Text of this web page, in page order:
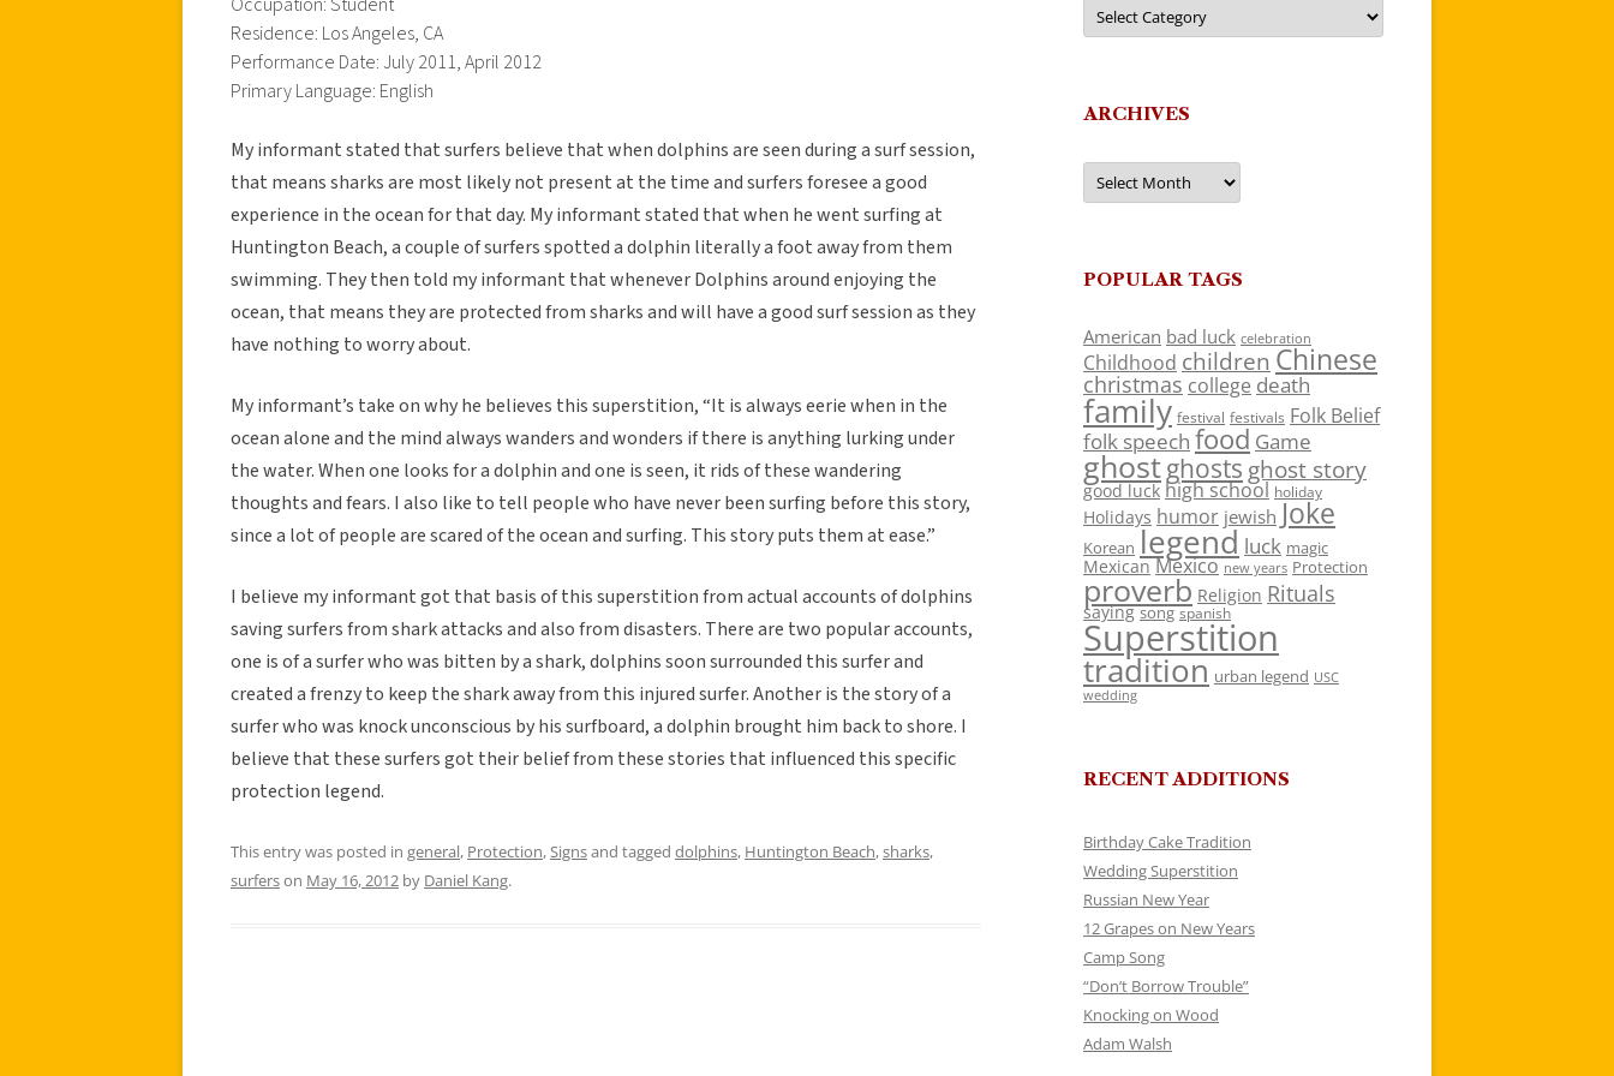
Residence: Los Angeles, CA
Performance Date: July 2011, April 2012
Primary Language: English
My informant stated that surfers believe that when dolphins are seen during a surf session,
that means sharks are most likely not present at the time and surfers foresee a good
experience in the ocean for that day. My informant stated that when he went surfing at
Huntington Beach, a couple of surfers spotted a dolphin literally a foot away from them
swimming. They then told my informant that whenever Dolphins around enjoying the
ocean, that means they are protected from sharks and will have a good surf session as they
have nothing to worry about.
My informant’s take on why he believes this superstition, “It is always eerie when in the
ocean alone and the mind always wanders and wonders if there is anything lurking under
the water. When one looks for a dolphin and one is seen, it rids of these wandering
thoughts and fears. I also like to tell people who have never been surfing before this story,
since a lot of people are scared of the ocean and surfing. This story puts them at ease.”
I believe my informant got that basis of this superstition from actual accounts of dolphins
saving surfers from shark attacks and also from disasters. There are two popular accounts,
one is of a surfer who was bitten by a shark, dolphins soon surrounded this surfer and
created a frenzy to keep the shark away from this injured surfer. Another is the story of a
surfer who was knock unconscious by his surfboard, a dolphin brought him back to shore. I
believe that these surfers got their belief from these stories that influenced this specific
protection legend.
This entry was posted in general, Protection, Signsand tagged dolphins, Huntington Beach,sharks,
surferson May 16, 2012 by Daniel Kang.
ARCHIVES
Archives
POPULAR TAGS
American bad luck celebration
Childhood children Chinese
christmas college death
family festival festivals Folk Belief
folk speech food Game
ghostghosts ghost story
good luck high school holiday
Holidays humor jewish Joke
Korean legend luck magic
Mexican Mexico new years Protection
proverb Religion Rituals
saying song spanish
Superstition
tradition urban legend USC
wedding
RECENT ADDITIONS
Birthday Cake Tradition
Wedding Superstition
Russian New Year
12 Grapes on New Years
Camp Song
“Don’t Borrow Trouble”
Knocking on Wood
Adam Walsh